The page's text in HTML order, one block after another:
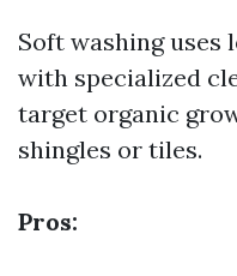
Soft washing uses
with specialized
target organic
shingles or tiles.
Pros: